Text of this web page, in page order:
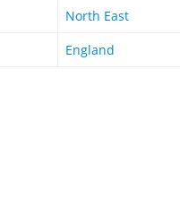
North East
England